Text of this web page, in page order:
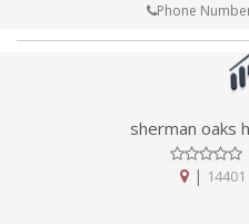
Phone
sherman oaks
|